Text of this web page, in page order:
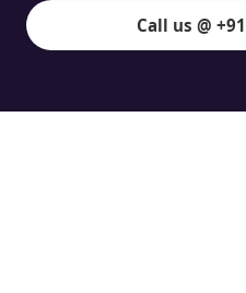
Call us @